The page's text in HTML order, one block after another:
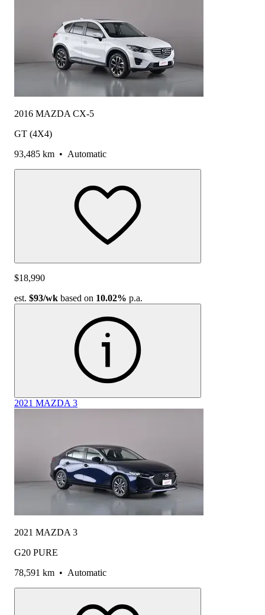
2016 MAZDA CX-5
GT (4X4)
93,485 km • Automatic
$18,990
est. $93/wk based on 10.02% p.a.
2021 MAZDA 3
2021 MAZDA 3
G20 PURE
78,591 km • Automatic